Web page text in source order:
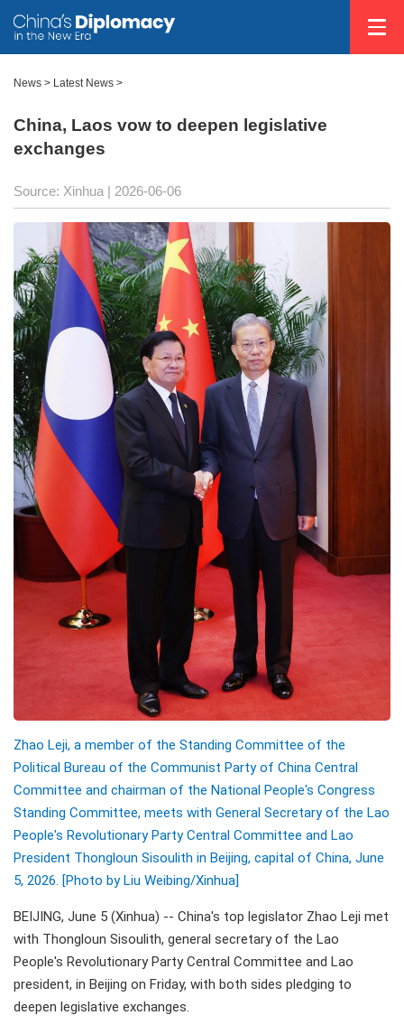
News > Latest News >
China, Laos vow to deepen legislative
exchanges
Source: Xinhua | 2026-06-06
Zhao Leji, a member of the Standing Committee of the
Political Bureau of the Communist Party of China Central
Committee and chairman of the National People's Congress
Standing Committee, meets with General Secretary of the Lao
People's Revolutionary Party Central Committee and Lao
President Thongloun Sisoulith in Beijing, capital of China, June
5, 2026. [Photo by Liu Weibing/Xinhua]
BEIJING, June 5 (Xinhua) -- China's top legislator Zhao Leji met
with Thongloun Sisoulith, general secretary of the Lao
People's Revolutionary Party Central Committee and Lao
president, in Beijing on Friday, with both sides pledging to
deepen legislative exchanges.